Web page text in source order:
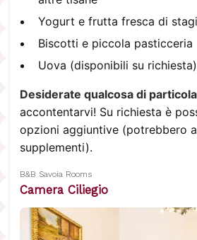
Yogurt e frutta fresca di
Biscotti e piccola pasticceria
Uova (disponibili su richiesta)
Desiderate qualcosa di
accontentarvi! Su richiesta è
opzioni aggiuntive (potrebbero
supplementi).
B&B Savoia Rooms
Camera Ciliegio